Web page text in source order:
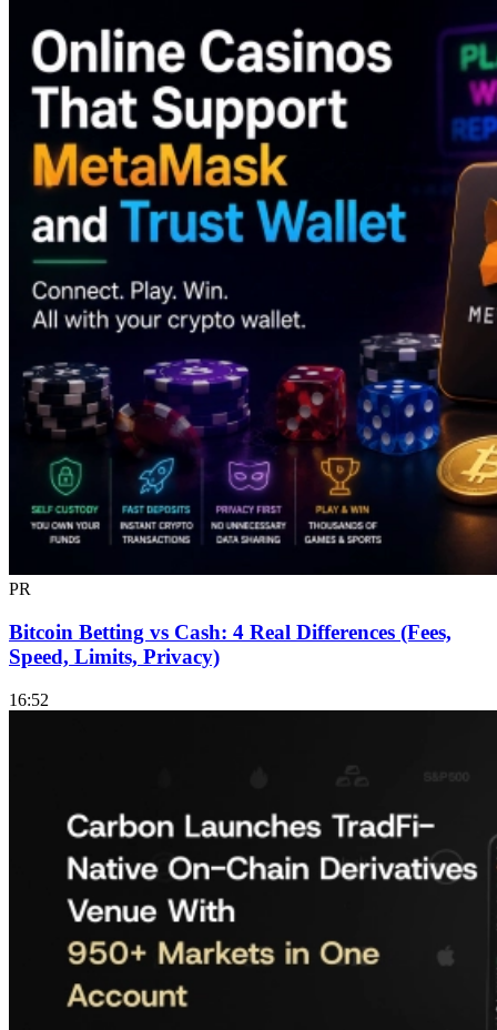
PR
Bitcoin Betting vs Cash: 4 Real Differences (Fees,
Speed, Limits, Privacy)
16:52